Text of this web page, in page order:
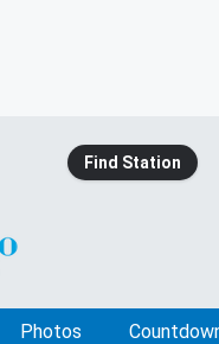
Find Station
Photos